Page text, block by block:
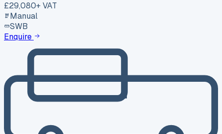
£29,080+ VAT
Manual
SWB
Enquire